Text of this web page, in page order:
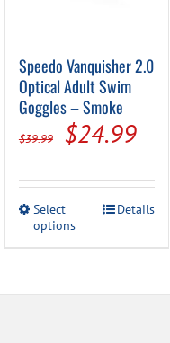
Speedo Vanquisher 2.0
Optical Adult Swim
Goggles – Smoke
$39.99
Original
was:
$39.99.
$24.99
is:
Select
options
This
has
The
Details